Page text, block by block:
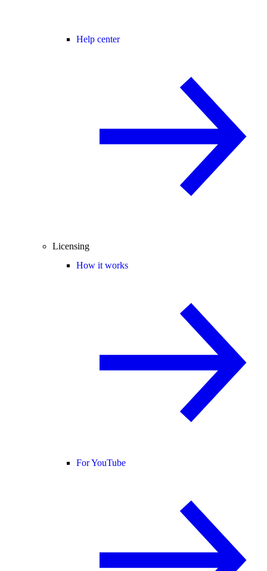
Help center
Licensing
How it works
For YouTube